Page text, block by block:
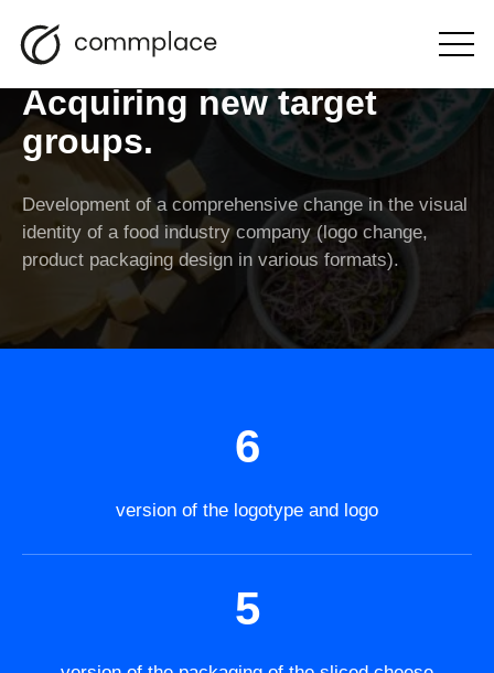
Food brand rebranding.
Acquiring new target
groups.
Development of a comprehensive change in the visual
identity of a food industry company (logo change,
product packaging design in various formats).
6
version of the logotype and logo
5